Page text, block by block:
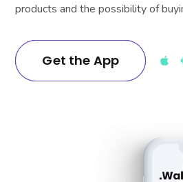
products and the possibility of
Get the App